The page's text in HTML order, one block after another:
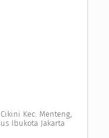
Cikini Kec. Menteng,
Ibukota Jakarta